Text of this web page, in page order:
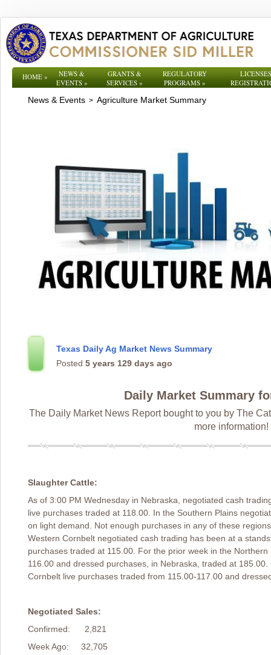
HOME»
NEWS &
EVENTS»
GRANTS &
SERVICES »
REGULATORY
PROGRAMS»
News & Events > Agriculture Market Summary
Texas Daily Ag Market News Summary
Posted 5 years 129 days ago
Daily Market Summary
The Daily Market News Report bought to you by The
more information!
Slaughter Cattle:
As of 3:00 PM Wednesday in Nebraska, negotiated cash
live purchases traded at 118.00. In the Southern Plains
on light demand. Not enough purchases in any of these
Western Cornbelt negotiated cash trading has been at a
purchases traded at 115.00. For the prior week in the
116.00 and dressed purchases, in Nebraska, traded at
Cornbelt live purchases traded from 115.00-117.00 and
Negotiated Sales:
Confirmed: 2,821
Week Ago: 32,705